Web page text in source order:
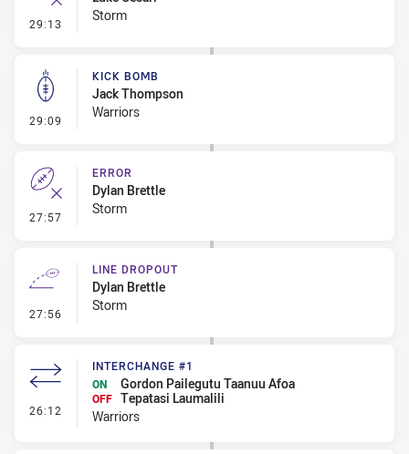
29:13 - ErrorStorm
29:09 - Kick Bomb
KICK BOMB
Jack Thompson
Warriors
27:57 - Error
ERROR
Dylan Brettle
Storm
27:56 - Line Dropout
LINE DROPOUT
Dylan Brettle
Storm
26:12 - Interchange #1
INTERCHANGE #1
ON
Gordon Pailegutu Taanuu Afoa
OFF Tepatasi Laumalili
Warriors